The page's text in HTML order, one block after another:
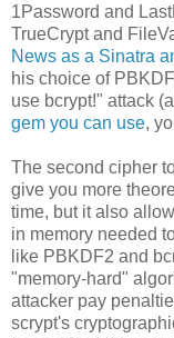
1Password and
TrueCrypt and
News as a Sinatra
his choice of
use bcrypt!" attack
gem you can use,
The second cipher
give you more
time, but it also
in memory needed
like PBKDF2 and
"memory-hard"
attacker pay
scrypt's